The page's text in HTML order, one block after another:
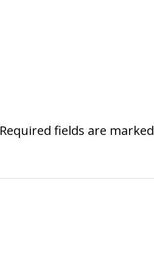
Required fields are marked